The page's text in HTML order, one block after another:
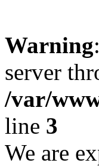
Warning
server
/var/
line 3
We are